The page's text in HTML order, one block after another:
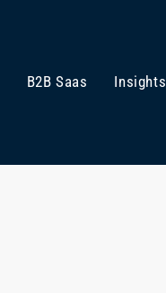
B2B Saas Insights